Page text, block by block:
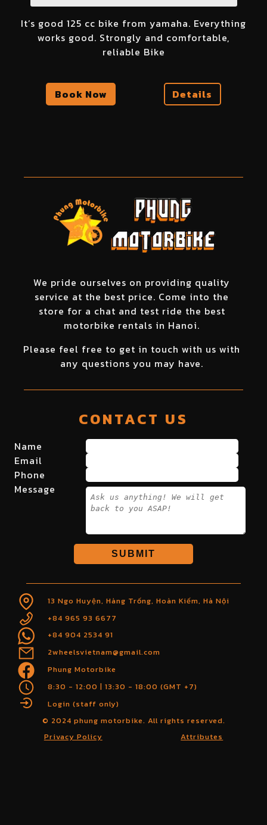
It’s good 125 cc bike from yamaha. Everything
works good. Strongly and comfortable,
reliable Bike
Book Now Details
We pride ourselves on providing quality
service at the best price. Come into the
store for a chat and test ride the best
motorbike rentals in Hanoi.
Please feel free to get in touch with us with
any questions you may have.
CONTACT US
Name
Email
Phone
Message
SUBMIT
13 Ngo Huyện, Hàng Trống, Hoàn Kiếm, Hà Nội
+84 965 93 6677
+84 904 2534 91
2wheelsvietnam@gmail.com
Phung Motorbike
8:30 - 12:00 | 13:30 - 18:00 (GMT +7)
Login (staff only)
© 2024 phung motorbike. All rights reserved.
Privacy Policy
Attributes